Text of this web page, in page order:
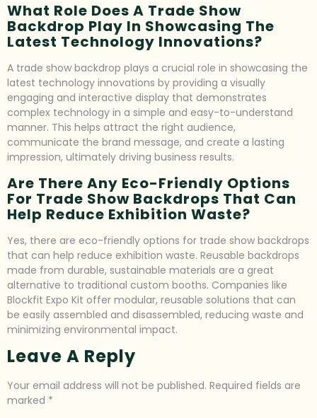
What Role Does A Trade Show
Backdrop Play In Showcasing The
Latest Technology Innovations?
A trade show backdrop plays a crucial role in showcasing the
latest technology innovations by providing a visually
engaging and interactive display that demonstrates
complex technology in a simple and easy-to-understand
manner. This helps attract the right audience,
communicate the brand message, and create a lasting
impression, ultimately driving business results.
Are There Any Eco-Friendly Options
For Trade Show Backdrops That Can
Help Reduce Exhibition Waste?
Yes, there are eco-friendly options for trade show backdrops
that can help reduce exhibition waste. Reusable backdrops
made from durable, sustainable materials are a great
alternative to traditional custom booths. Companies like
Blockfit Expo Kit offer modular, reusable solutions that can
be easily assembled and disassembled, reducing waste and
minimizing environmental impact.
Leave A Reply
Your email address will not be published. Required fields are
marked *